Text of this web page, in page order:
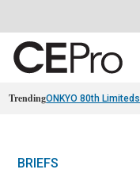
TrendingONKYO 80th Limiteds
BRIEFS